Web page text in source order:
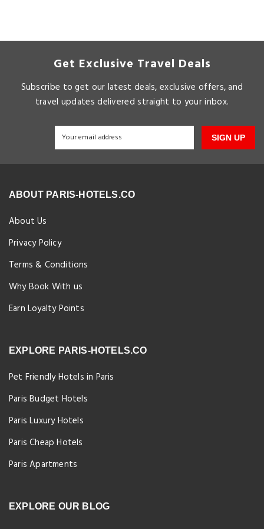
Get Exclusive Travel Deals
Subscribe to get our latest deals, exclusive offers, and
travel updates delivered straight to your inbox.
SIGN UP
ABOUT PARIS-HOTELS.CO
About Us
Privacy Policy
Terms & Conditions
Why Book With us
Earn Loyalty Points
EXPLORE PARIS-HOTELS.CO
Pet Friendly Hotels in Paris
Paris Budget Hotels
Paris Luxury Hotels
Paris Cheap Hotels
Paris Apartments
EXPLORE OUR BLOG